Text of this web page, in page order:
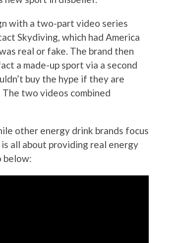
with a two-part video series
Skydiving, which had America
real or fake. The brand then
a made-up sport via a second
buy the hype if they are
two videos combined
other energy drink brands focus
all about providing real energy
below: